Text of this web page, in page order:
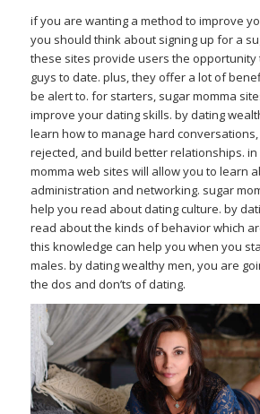
if you are wanting a method to improve
you should think about signing up for a
these sites provide users the opportunity
guys to date. plus, they offer a lot of
be alert to. for starters, sugar momma
improve your dating skills. by dating
learn how to manage hard
rejected, and build better relationships.
momma web sites will allow you to learn
administration and networking. sugar
help you read about dating culture. by
read about the kinds of behavior which
this knowledge can help you when you
males. by dating wealthy men, you are
the dos and don’ts of dating.